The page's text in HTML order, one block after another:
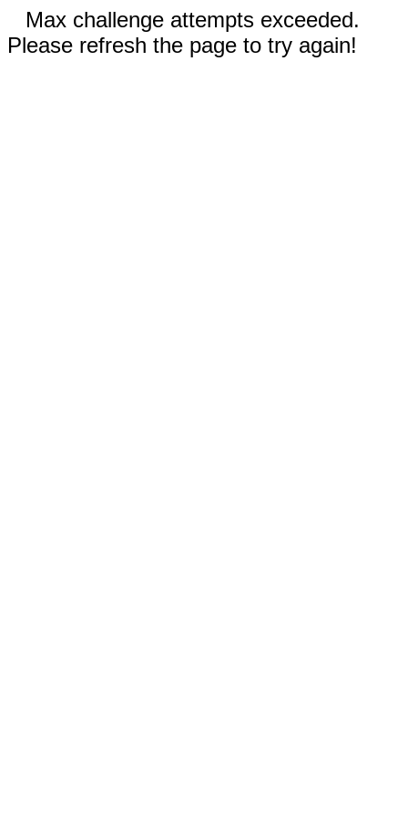
Max challenge attempts exceeded.
Please refresh the page to try again!